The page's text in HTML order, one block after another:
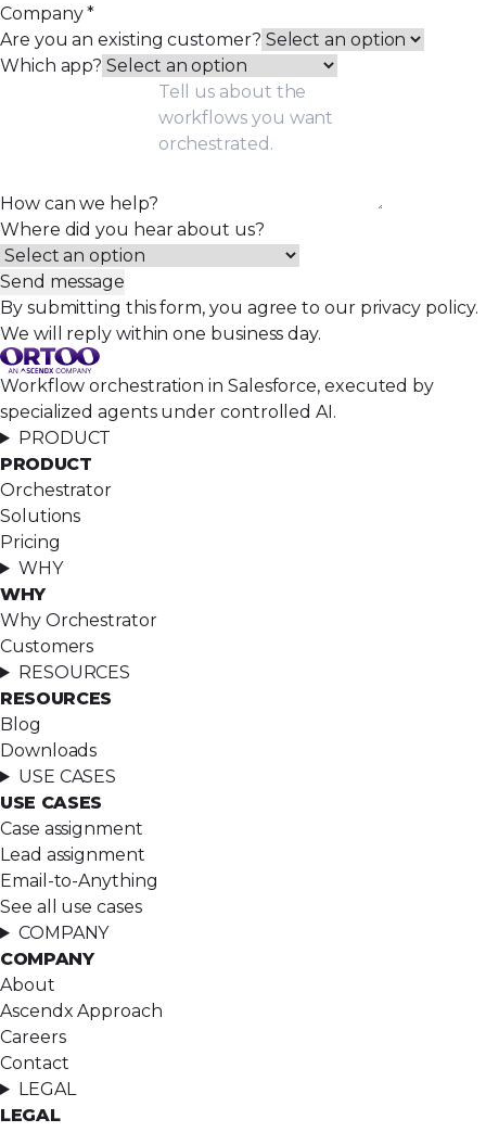
Company*
Are you an existing customer?
Which app?
How can we help?
Where did you hear about us?
Send message
By submitting this form, you agree to our privacy policy.
We will reply within one business day.
Workflow orchestration in Salesforce, executed by
specialized agents under controlled AI.
PRODUCT
PRODUCT
Orchestrator
Solutions
Pricing
WHY
WHY
Why Orchestrator
Customers
RESOURCES
RESOURCES
Blog
Downloads
USE CASES
USE CASES
Case assignment
Lead assignment
Email-to-Anything
See all use cases
COMPANY
COMPANY
About
Ascendx Approach
Careers
Contact
LEGAL
LEGAL